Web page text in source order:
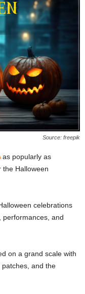
Source: freepik
as popularly as
the Halloween
celebrations
performances, and
on a grand scale with
and the